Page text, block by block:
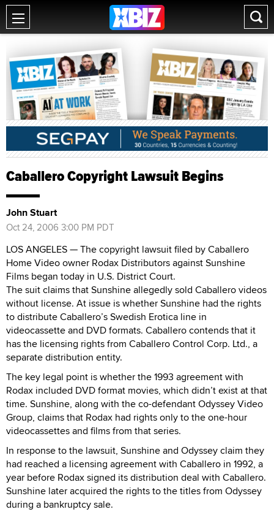
Caballero Copyright Lawsuit Begins
John Stuart
Oct 24, 2006 3:00 PM PDT
LOS ANGELES — The copyright lawsuit filed by Caballero
Home Video owner Rodax Distributors against Sunshine
Films began today in U.S. District Court.
The suit claims that Sunshine allegedly sold Caballero videos
without license. At issue is whether Sunshine had the rights
to distribute Caballero’s Swedish Erotica line in
videocassette and DVD formats. Caballero contends that it
has the licensing rights from Caballero Control Corp. Ltd., a
separate distribution entity.
The key legal point is whether the 1993 agreement with
Rodax included DVD format movies, which didn’t exist at that
time. Sunshine, along with the co-defendant Odyssey Video
Group, claims that Rodax had rights only to the one-hour
videocassettes and films from that series.
In response to the lawsuit, Sunshine and Odyssey claim they
had reached a licensing agreement with Caballero in 1992, a
year before Rodax signed its distribution deal with Caballero.
Sunshine later acquired the rights to the titles from Odyssey
during a bankruptcy sale.